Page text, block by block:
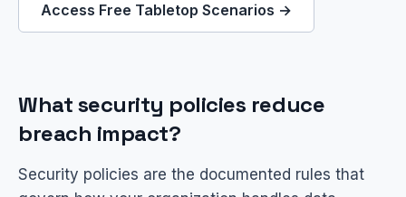
Access Free Tabletop Scenarios →
What security policies reduce
breach impact?
Security policies are the documented rules that